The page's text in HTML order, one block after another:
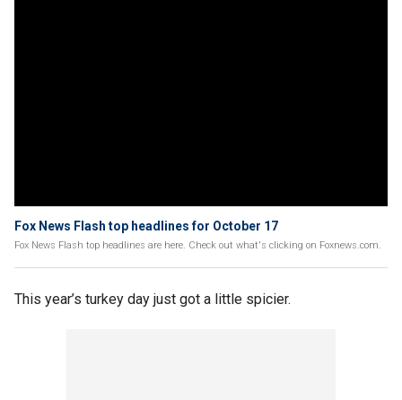
Fox News Flash top headlines for October 17
Fox News Flash top headlines are here. Check out what's clicking on Foxnews.com.
This year’s turkey day just got a little spicier.